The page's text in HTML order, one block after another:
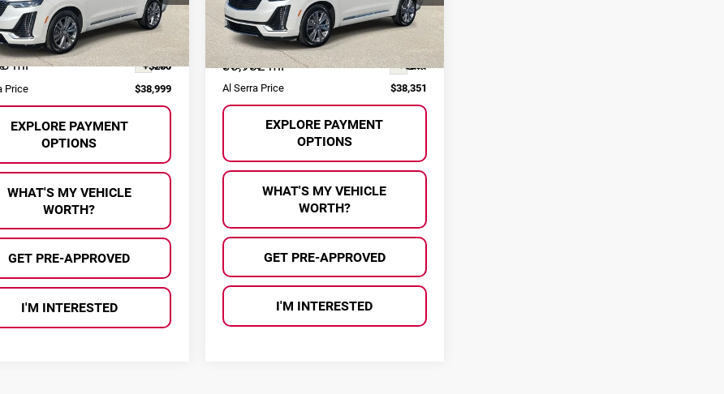
Stock:P36957
6NW26
mi Ext.
Less
Price:
$38,719
+$280
Price
$38,999
EXPLORE PAYMENT
OPTIONS
WHAT'S MY VEHICLE
WORTH?
GET PRE-APPROVED
I'M INTERESTED
VIN:1GYKPDRS0RZ701026Stock:P36962
Model:6NW26
30,982 mi Ext.
Less
Selling Price:
$38,071
Doc Fee
+$280
Al Serra Price
$38,351
EXPLORE PAYMENT
OPTIONS
WHAT'S MY VEHICLE
WORTH?
GET PRE-APPROVED
I'M INTERESTED